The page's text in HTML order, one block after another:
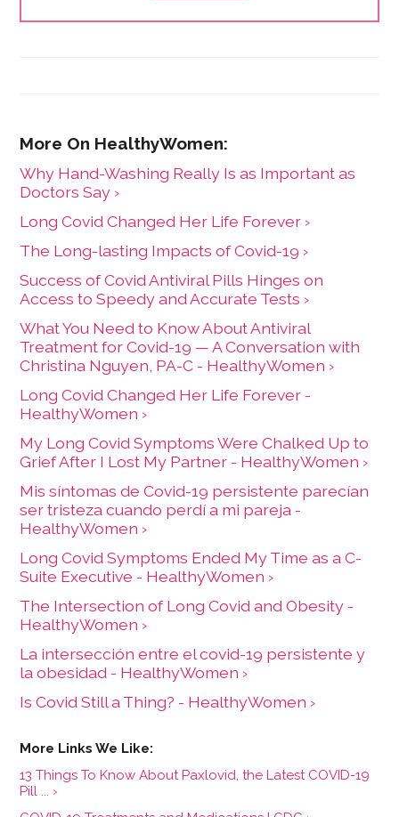
Why Hand-Washing Really Is as Important as
Doctors Say ›
Long Covid Changed Her Life Forever ›
The Long-lasting Impacts of Covid-19 ›
Success of Covid Antiviral Pills Hinges on
Access to Speedy and Accurate Tests ›
What You Need to Know About Antiviral
Treatment for Covid-19 — A Conversation with
Christina Nguyen, PA-C - HealthyWomen ›
Long Covid Changed Her Life Forever -
HealthyWomen ›
My Long Covid Symptoms Were Chalked Up to
Grief After I Lost My Partner - HealthyWomen ›
Mis síntomas de Covid-19 persistente parecían
ser tristeza cuando perdí a mi pareja -
HealthyWomen ›
Long Covid Symptoms Ended My Time as a C-
Suite Executive - HealthyWomen ›
The Intersection of Long Covid and Obesity -
HealthyWomen ›
La intersección entre el covid-19 persistente y
la obesidad - HealthyWomen ›
Is Covid Still a Thing? - HealthyWomen ›
13 Things To Know About Paxlovid, the Latest COVID-19
Pill ... ›